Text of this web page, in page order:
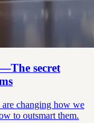
secret
changing how we
to outsmart them.